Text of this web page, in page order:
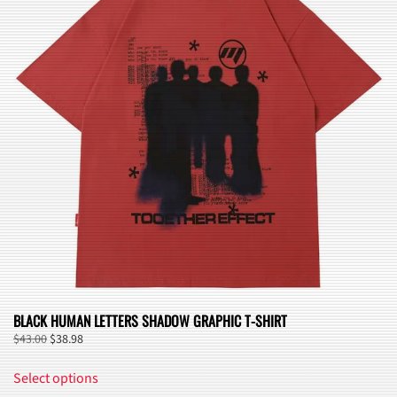
options
may
be
chosen
product
BLACK HUMAN LETTERS SHADOW GRAPHIC T-SHIRT
$43.00Original
was:
$38.98Current
is:
Select optionsproduct